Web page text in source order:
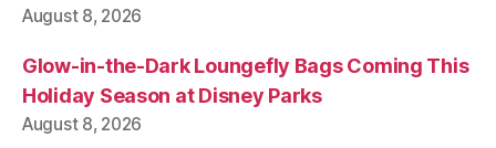
August 8, 2026
Glow-in-the-Dark Loungefly Bags Coming This
Holiday Season at Disney Parks
August 8, 2026